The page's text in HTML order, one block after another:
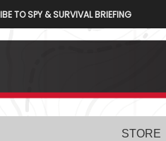
TO SPY & SURVIVAL BRIEFING
STORE